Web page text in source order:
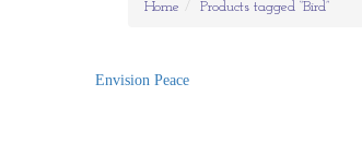
Home Products tagged “Bird”
Envision Peace